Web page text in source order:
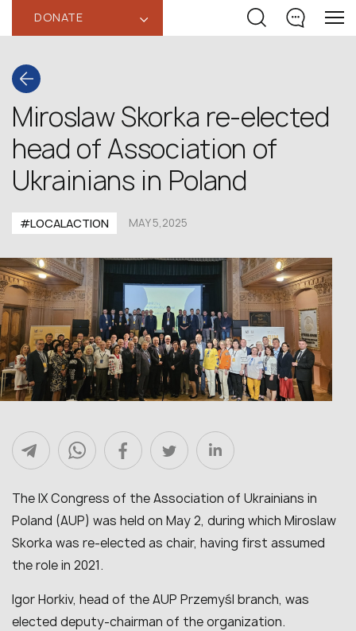
DONATE ‹
Miroslaw Skorka re-elected
head of Association of
Ukrainians in Poland
#LOCALACTION MAY 5,2025
The IX Congress of the Association of Ukrainians in
Poland (AUP) was held on May 2, during which Miroslaw
Skorka was re-elected as chair, having first assumed
the role in 2021.
Igor Horkiv, head of the AUP Przemyśl branch, was
elected deputy-chairman of the organization.